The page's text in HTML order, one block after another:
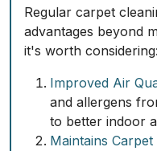
Regular carpet
advantages beyond
it's worth considering:
Improved Air
and allergens
to better indoor
Maintains